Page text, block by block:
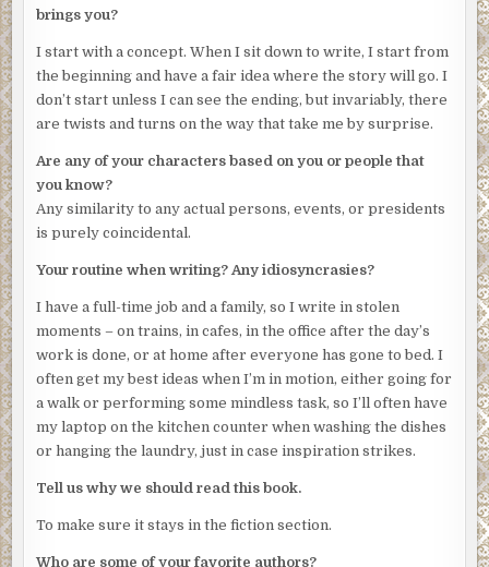
brings you?
I start with a concept. When I sit down to write, I start from
the beginning and have a fair idea where the story will go. I
don’t start unless I can see the ending, but invariably, there
are twists and turns on the way that take me by surprise.
Are any of your characters based on you or people that
you know?
Any similarity to any actual persons, events, or presidents
is purely coincidental.
Your routine when writing? Any idiosyncrasies?
I have a full-time job and a family, so I write in stolen
moments – on trains, in cafes, in the office after the day’s
work is done, or at home after everyone has gone to bed. I
often get my best ideas when I’m in motion, either going for
a walk or performing some mindless task, so I’ll often have
my laptop on the kitchen counter when washing the dishes
or hanging the laundry, just in case inspiration strikes.
Tell us why we should read this book.
To make sure it stays in the fiction section.
Who are some of your favorite authors?